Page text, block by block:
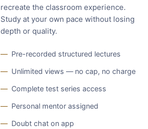
recreate the classroom experience.
Study at your own pace without losing
depth or quality.
Pre-recorded structured lectures
Unlimited views — no cap, no charge
Complete test series access
Personal mentor assigned
Doubt chat on app